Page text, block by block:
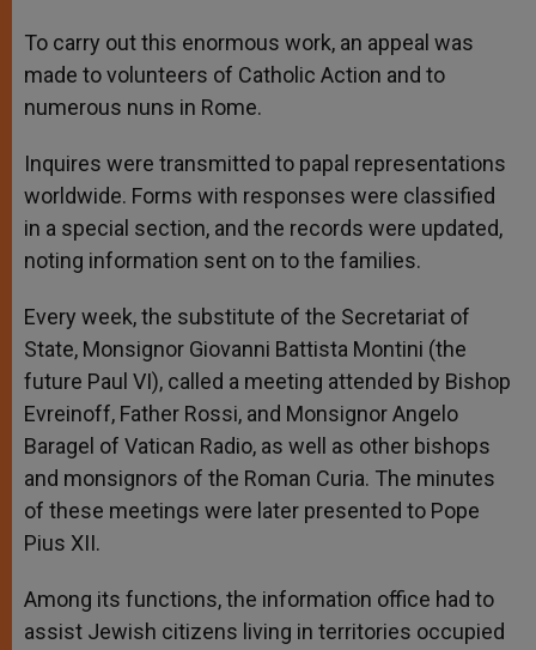
To carry out this enormous work, an appeal was
made to volunteers of Catholic Action and to
numerous nuns in Rome.
Inquires were transmitted to papal representations
worldwide. Forms with responses were classified
in a special section, and the records were updated,
noting information sent on to the families.
Every week, the substitute of the Secretariat of
State, Monsignor Giovanni Battista Montini (the
future Paul VI), called a meeting attended by Bishop
Evreinoff, Father Rossi, and Monsignor Angelo
Baragel of Vatican Radio, as well as other bishops
and monsignors of the Roman Curia. The minutes
of these meetings were later presented to Pope
Pius XII.
Among its functions, the information office had to
assist Jewish citizens living in territories occupied